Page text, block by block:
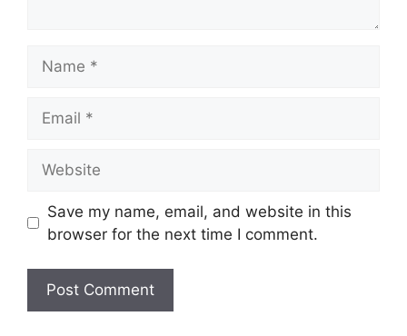
Save my name, email, and website in this
browser for the next time I comment.